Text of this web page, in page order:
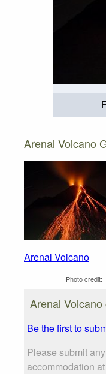
Arenal Volcano
Arenal Volcano
Photo credit:
Arenal
Be the first to
Please submit
accommodation